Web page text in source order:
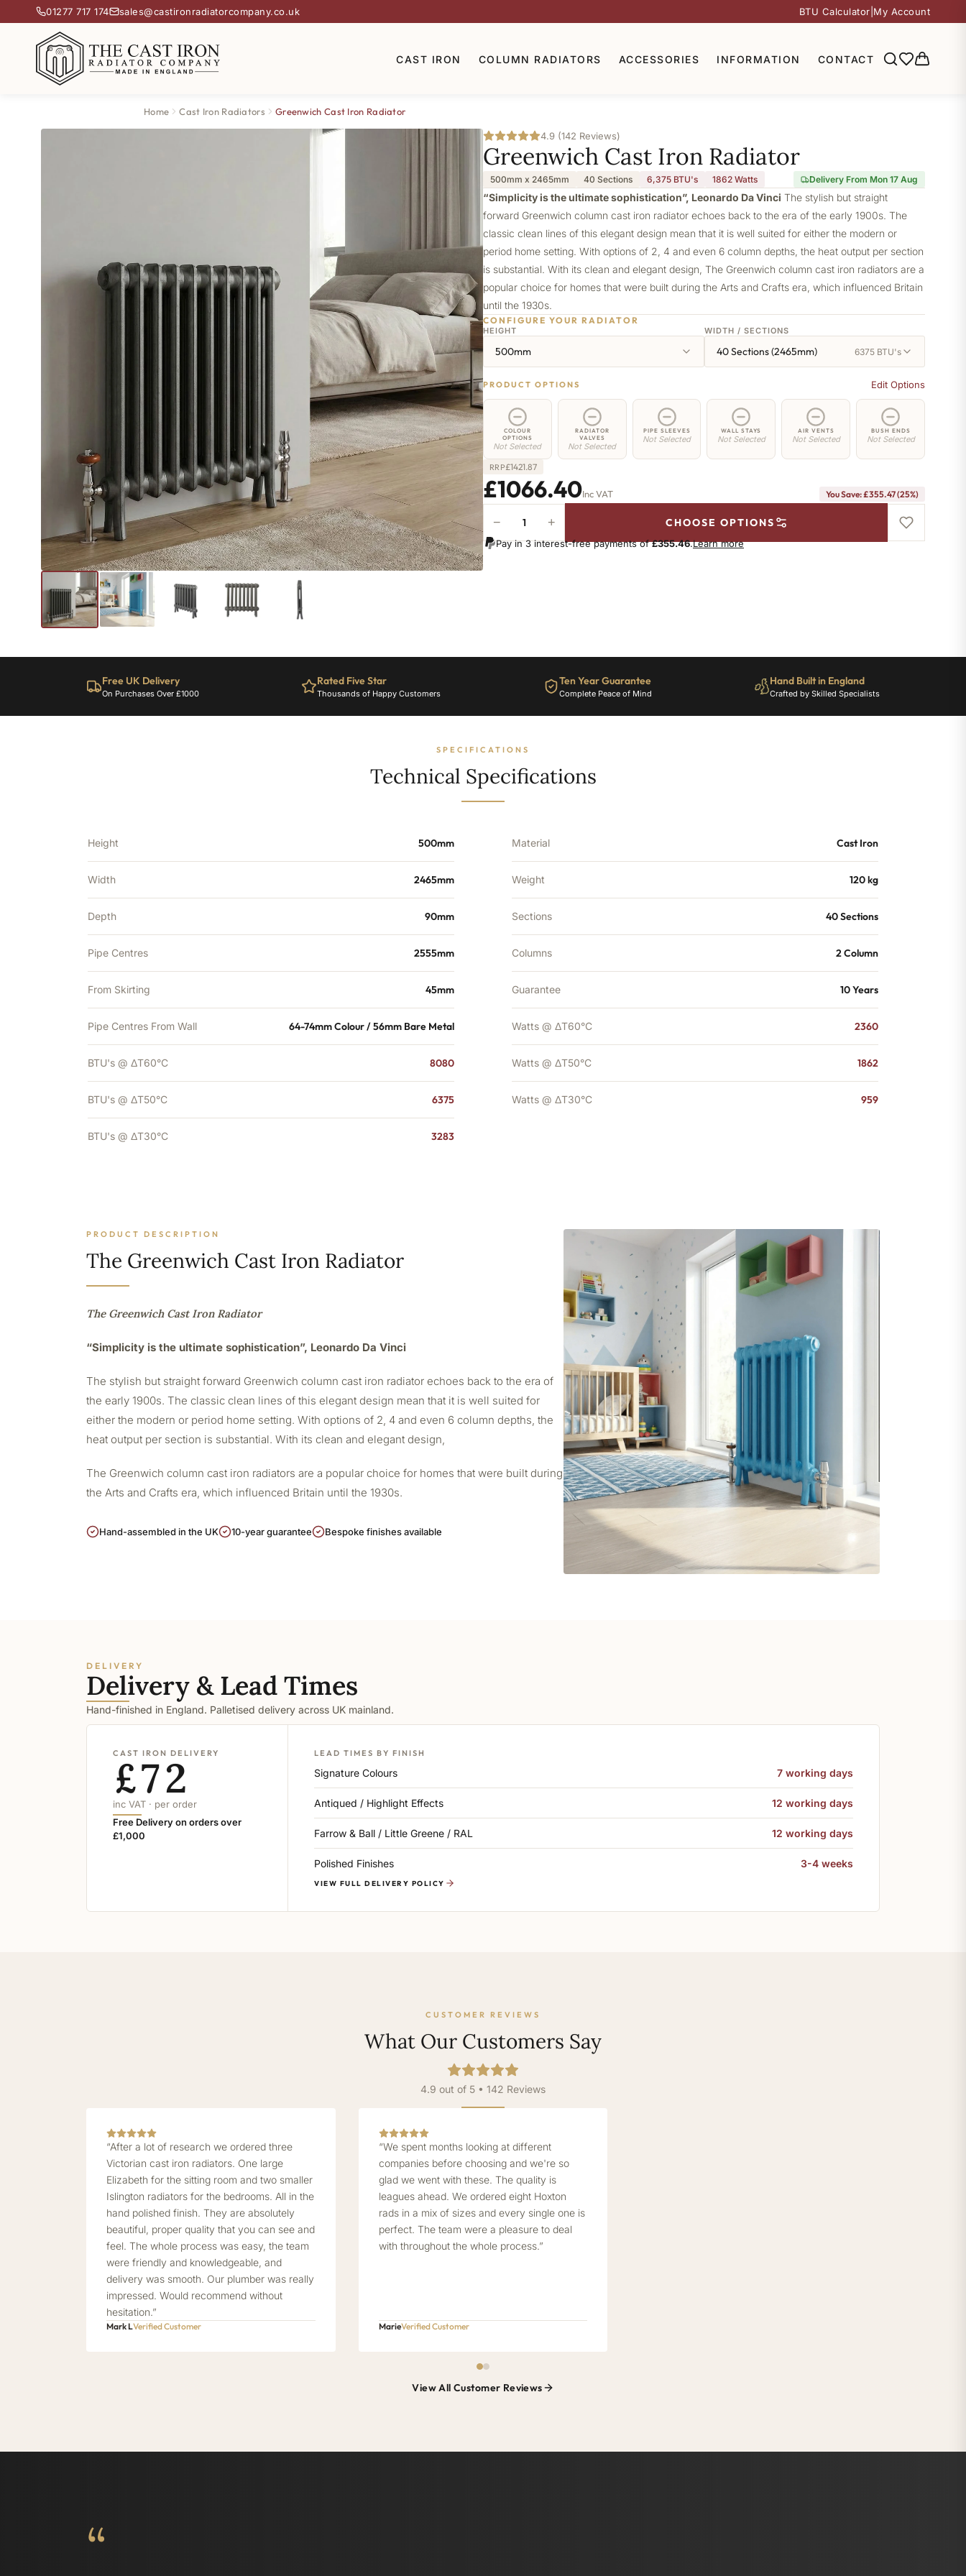
01277 717 174 sales@castironradiatorcompany.co.uk BTU Calculator My Account
CAST IRON COLUMN RADIATORS ACCESSORIES INFORMATION CONTACT
Home Cast Iron Radiators Greenwich Cast Iron Radiator
4.9 (142 Reviews)
Greenwich Cast Iron Radiator
500mm x 2465mm 40 Sections 6,375 BTU's 1862 Watts Delivery From Mon 17 Aug
“Simplicity is the ultimate sophistication”, Leonardo Da Vinci The stylish but straight
forward Greenwich column cast iron radiator echoes back to the era of the early 1900s. The
classic clean lines of this elegant design mean that it is well suited for either the modern or
period home setting. With options of 2, 4 and even 6 column depths, the heat output per section
is substantial. With its clean and elegant design, The Greenwich column cast iron radiators are a
popular choice for homes that were built during the Arts and Crafts era, which influenced Britain
until the 1930s.
CONFIGURE YOUR RADIATOR
HEIGHT
500mm
WIDTH / SECTIONS
40 Sections (2465mm) 6375 BTU's
PRODUCT OPTIONS Edit Options
COLOUR
OPTIONS
Not Selected
RADIATOR
VALVES
Not Selected
PIPE SLEEVES
Not Selected
WALL STAYS
Not Selected
AIR VENTS
Not Selected
BUSH ENDS
Not Selected
RRP£1421.87
£1066.40Inc VAT You Save: £355.47 (25%)
Greenwich
Cast
40
BTU's
− + CHOOSE OPTIONS
Pay in 3 interest-free payments of£355.46.Learn more
Free UK Delivery
On Purchases Over £1000
Rated Five Star
Thousands of Happy Customers
Ten Year Guarantee
Complete Peace of Mind
Hand Built in England
Crafted by Skilled Specialists
SPECIFICATIONS
Technical Specifications
Height 500mm
Width 2465mm
Depth 90mm
Pipe Centres 2555mm
From Skirting 45mm
Pipe Centres From Wall 64-74mm Colour / 56mm Bare Metal
BTU's @ ΔT60°C 8080
BTU's @ ΔT50°C 6375
BTU's @ ΔT30°C 3283
Material Cast Iron
Weight 120 kg
Sections 40 Sections
Columns 2 Column
Guarantee 10 Years
Watts @ ΔT60°C 2360
Watts @ ΔT50°C 1862
Watts @ ΔT30°C 959
PRODUCT DESCRIPTION
The Greenwich Cast Iron Radiator
The Greenwich Cast Iron Radiator
“Simplicity is the ultimate sophistication”, Leonardo Da Vinci
The stylish but straight forward Greenwich column cast iron radiator echoes back to the era of
the early 1900s. The classic clean lines of this elegant design mean that it is well suited for
either the modern or period home setting. With options of 2, 4 and even 6 column depths, the
heat output per section is substantial. With its clean and elegant design,
The Greenwich column cast iron radiators are a popular choice for homes that were built during
the Arts and Crafts era, which influenced Britain until the 1930s.
Hand-assembled in the UK 10-year guarantee Bespoke finishes available
DELIVERY
Delivery & Lead Times
Hand-finished in England. Palletised delivery across UK mainland.
CAST IRON DELIVERY
£72
inc VAT · per order
Free Delivery on orders over
£1,000
LEAD TIMES BY FINISH
Signature Colours 7 working days
Antiqued / Highlight Effects 12 working days
Farrow & Ball / Little Greene / RAL 12 working days
Polished Finishes 3-4 weeks
VIEW FULL DELIVERY POLICY
CUSTOMER REVIEWS
What Our Customers Say
4.9 out of 5 • 142 Reviews
“After a lot of research we ordered three
Victorian cast iron radiators. One large
Elizabeth for the sitting room and two smaller
Islington radiators for the bedrooms. All in the
hand polished finish. They are absolutely
beautiful, proper quality that you can see and
feel. The whole process was easy, the team
were friendly and knowledgeable, and
delivery was smooth. Our plumber was really
impressed. Would recommend without
hesitation.”
Mark LVerified Customer
“We spent months looking at different
companies before choosing and we're so
glad we went with these. The quality is
leagues ahead. We ordered eight Hoxton
rads in a mix of sizes and every single one is
perfect. The team were a pleasure to deal
with throughout the whole process.”
MarieVerified Customer
View All Customer Reviews
“